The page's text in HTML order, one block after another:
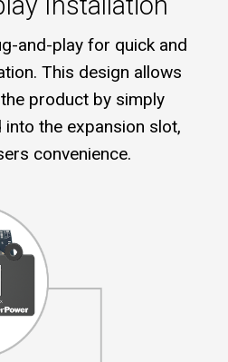
and-play for quick and
This design allows
product by simply
the expansion slot,
convenience.